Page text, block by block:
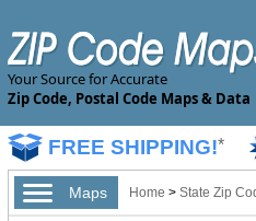
Your Source for Accurate
Zip Code, Postal Code Maps & Data
FREE SHIPPING!*
Maps Home > State Zip